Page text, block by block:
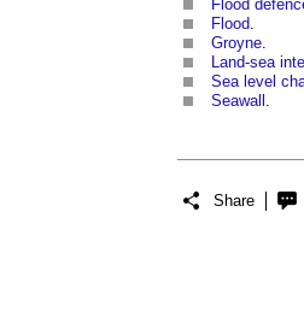
Flood
Flood
Groyne
Land-sea
Sea level
Seawall
Share